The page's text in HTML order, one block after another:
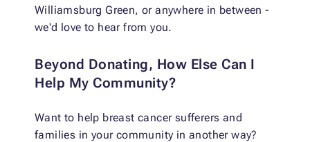
Williamsburg Green, or anywhere in between -
we'd love to hear from you.
Beyond Donating, How Else Can I
Help My Community?
Want to help breast cancer sufferers and
families in your community in another way?